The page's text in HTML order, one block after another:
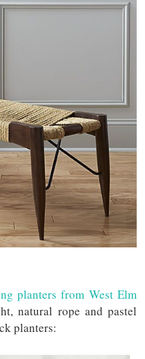
planters from West Elm
natural rope and pastel
planters: